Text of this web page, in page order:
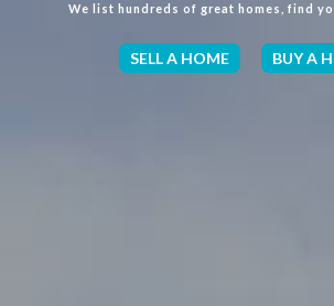
We list hundreds of great homes, find
SELL A HOME BUY A